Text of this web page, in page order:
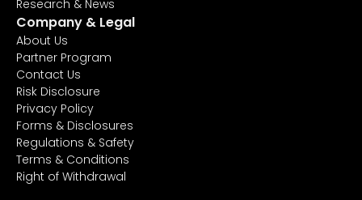
Research & News
Company & Legal
About Us
Partner Program
Contact Us
Risk Disclosure
Privacy Policy
Forms & Disclosures
Regulations & Safety
Terms & Conditions
Right of Withdrawal